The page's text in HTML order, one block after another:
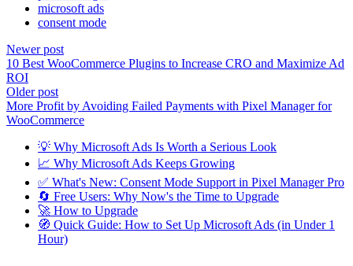
microsoft ads
consent mode
Newer post
10 Best WooCommerce Plugins to Increase CRO and Maximize Ad
ROI
Older post
More Profit by Avoiding Failed Payments with Pixel Manager for
WooCommerce
💡 Why Microsoft Ads Is Worth a Serious Look
📈 Why Microsoft Ads Keeps Growing
✅ What's New: Consent Mode Support in Pixel Manager Pro
🔄 Free Users: Why Now's the Time to Upgrade
🚀 How to Upgrade
🧭 Quick Guide: How to Set Up Microsoft Ads (in Under 1
Hour)